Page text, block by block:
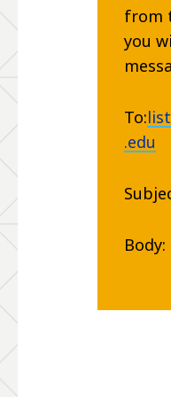
from
you
To:
.edu
Body: